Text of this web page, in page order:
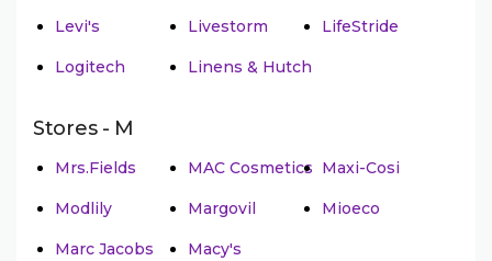
Levi's Livestorm LifeStride
Logitech Linens & Hutch
Stores - M
Mrs.Fields MAC Cosmetics Maxi-Cosi
Modlily Margovil Mioeco
Marc Jacobs Macy's